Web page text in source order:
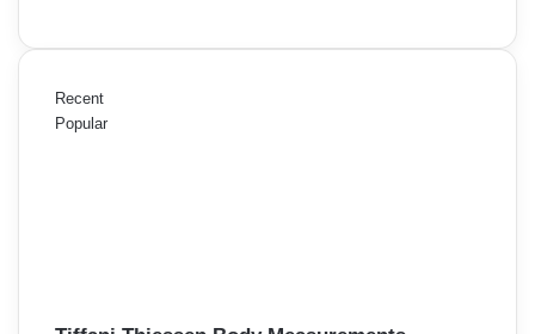
Recent
Popular